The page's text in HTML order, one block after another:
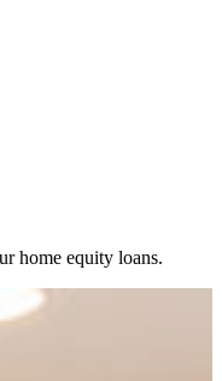
home equity loans.